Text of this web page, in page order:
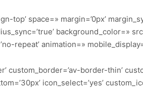
space=» margin=’0px’
background_color=»
repeat’ animation=»
custom_border=’av-border-thin’
icon_select=’yes’